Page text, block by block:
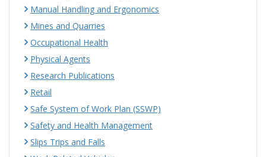
Manual Handling and Ergonomics
Mines and Quarries
Occupational Health
Physical Agents
Research Publications
Retail
Safe System of Work Plan (SSWP)
Safety and Health Management
Slips Trips and Falls